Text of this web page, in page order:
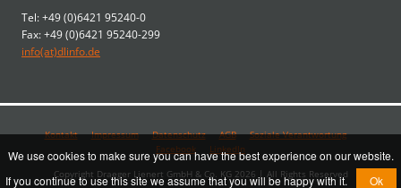
Tel: +49 (0)6421 95240-0
Fax: +49 (0)6421 95240-299
info(at)dlinfo.de
Kontakt Impressum Datenschutz AGB
Soziale Verantwortung
Facebook
LinkedIn
Copyright Draeger Lienert GmbH & Co. KG 2026 | All Rights Reserved
We use cookies to make sure you can have the best experience on our website.
If you continue to use this site we assume that you will be happy with it.
Ok